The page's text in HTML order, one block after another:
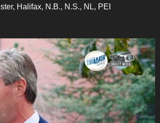
, Halifax, N.B., N.S., NL, PEI